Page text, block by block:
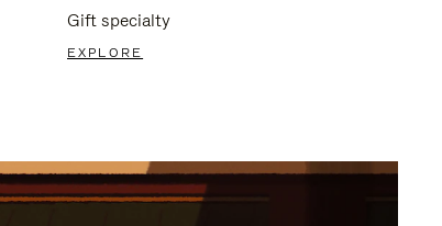
Gift specialty
EXPLORE